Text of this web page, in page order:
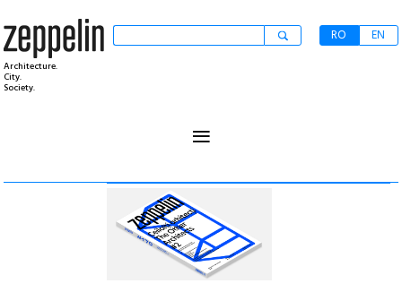
Architecture.
City.
Society.
RO EN
≡